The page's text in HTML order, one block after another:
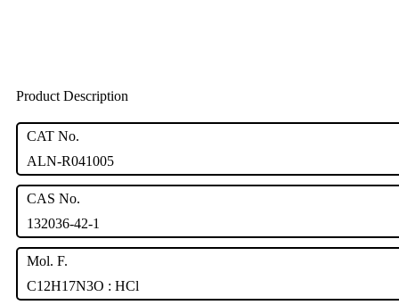
Product Description
CAT No.
ALN-R041005
CAS No.
132036-42-1
Mol. F.
C12H17N3O : HCl